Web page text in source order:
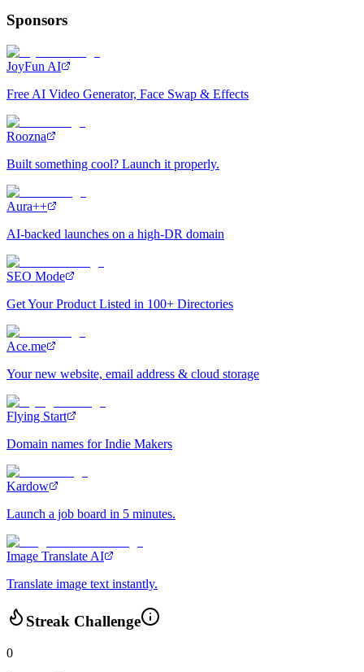
Sponsors
JoyFun AI
Free AI Video Generator, Face Swap & Effects
Roozna
Built something cool? Launch it properly.
Aura++
AI-backed launches on a high-DR domain
SEO Mode
Get Your Product Listed in 100+ Directories
Ace.me
Your new website, email address & cloud storage
Flying Start
Domain names for Indie Makers
Kardow
Launch a job board in 5 minutes.
Image Translate AI
Translate image text instantly.
Streak Challenge
0